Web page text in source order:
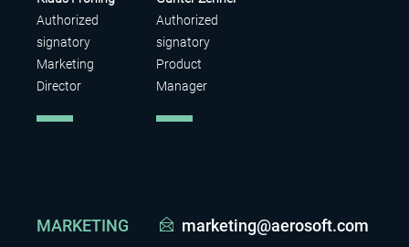
Authorized
signatory
Marketing
Director
Authorized
signatory
Product
Manager
MARKETING marketing@aerosoft.com